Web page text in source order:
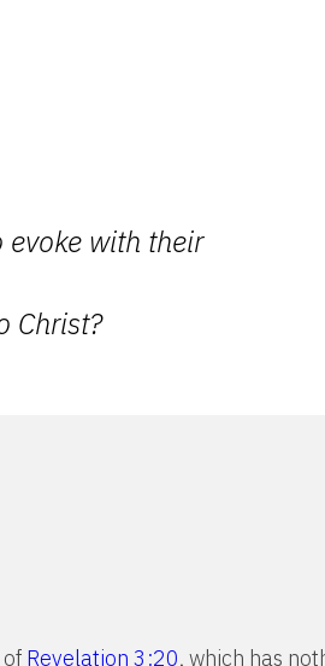
with their
Christ?
Revelation 3:20, which has